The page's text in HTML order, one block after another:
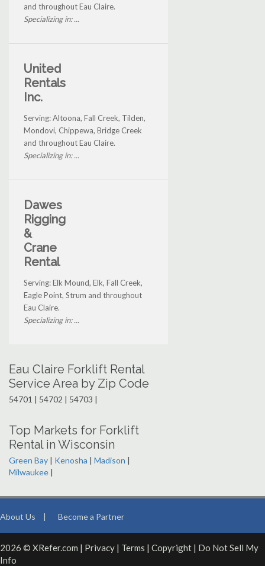
and throughout Eau Claire.
Specializing in: ...
United
Rentals
Inc.
Serving: Altoona, Fall Creek, Tilden,
Mondovi, Chippewa, Bridge Creek
and throughout Eau Claire.
Specializing in: ...
Dawes
Rigging
&
Crane
Rental
Serving: Elk Mound, Elk, Fall Creek,
Eagle Point, Strum and throughout
Eau Claire.
Specializing in: ...
Eau Claire Forklift Rental
Service Area by Zip Code
54701 | 54702 | 54703 |
Top Markets for Forklift
Rental in Wisconsin
Green Bay | Kenosha | Madison |
Milwaukee |
About Us | Become a Partner
2026 © XRefer.com | Privacy | Terms | Copyright | Do Not Sell My
Info